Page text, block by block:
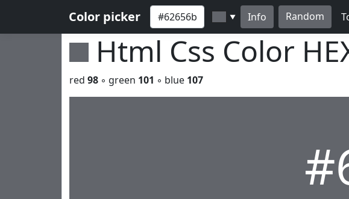
Color picker ▼ Info Random
Html Css Color
red 98 ◦ green 101 ◦ blue 107